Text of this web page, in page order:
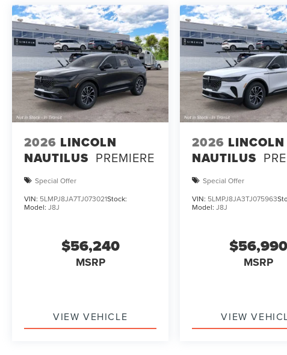
2026 LINCOLN
NAUTILUS PREMIERE
Special Offer
VIN: 5LMPJ8JA7TJ073021Stock:
Model: J8J
$56,240
MSRP
VIEW VEHICLE
2026 LINCOLN
NAUTILUS
Special Offer
VIN: 5LMPJ8JA3TJ075963
Model:J8J
$56,990
MSRP
VIEW